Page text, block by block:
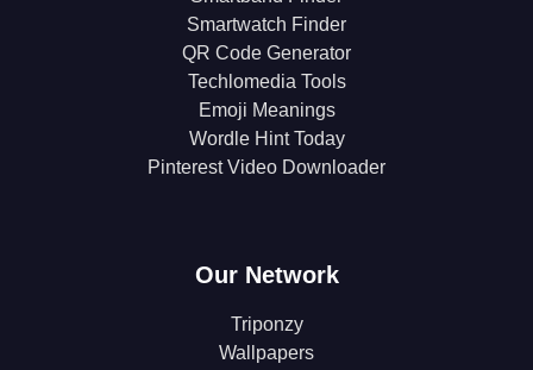
Smartwatch Finder
QR Code Generator
Techlomedia Tools
Emoji Meanings
Wordle Hint Today
Pinterest Video Downloader
Our Network
Triponzy
Wallpapers